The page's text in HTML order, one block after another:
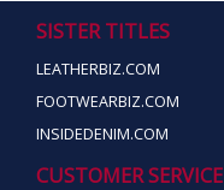
SISTER TITLES
LEATHERBIZ.COM
FOOTWEARBIZ.COM
INSIDEDENIM.COM
CUSTOMER SERVICE